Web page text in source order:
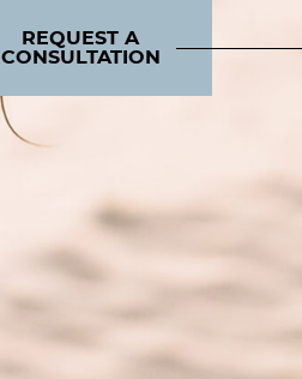
REQUEST A
CONSULTATION